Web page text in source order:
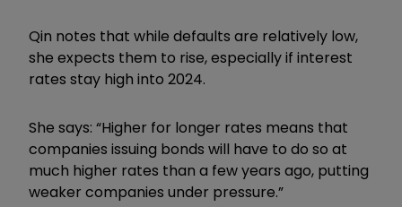
Qin notes that while defaults are relatively low,
she expects them to rise, especially if interest
rates stay high into 2024.
She says: “Higher for longer rates means that
companies issuing bonds will have to do so at
much higher rates than a few years ago, putting
weaker companies under pressure.”